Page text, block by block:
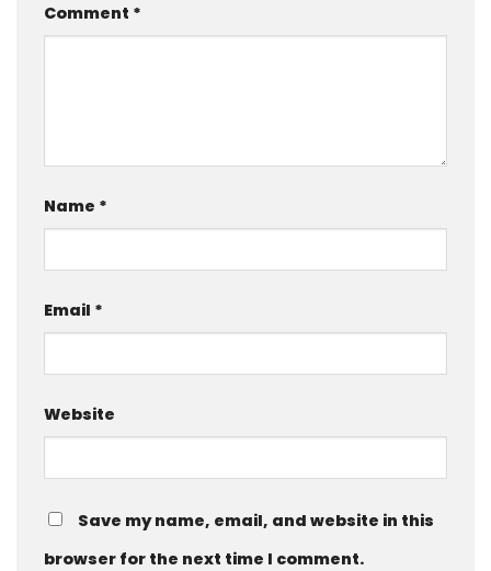
Comment *
Name *
Email *
Website
Save my name, email, and website in this
browser for the next time I comment.